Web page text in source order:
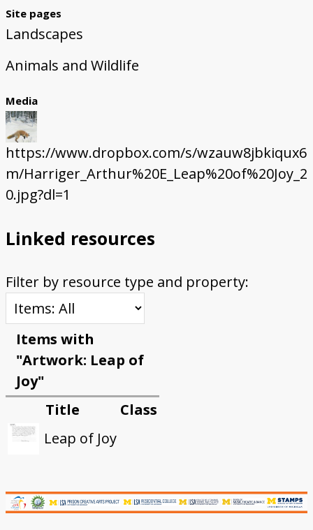
Site pages
Landscapes
Animals and Wildlife
Media
https://www.dropbox.com/s/wzauw8jbkiqux6
m/Harriger_Arthur%20E_Leap%20of%20Joy_2
0.jpg?dl=1
Linked resources
Filter by resource type and property:
Items with
"Artwork: Leap of
Joy"
Title
Class
Leap of Joy